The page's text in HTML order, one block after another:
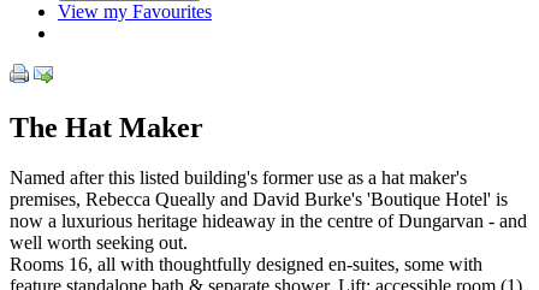
View my Favourites
The Hat Maker
Named after this listed building's former use as a hat maker's
premises, Rebecca Queally and David Burke's 'Boutique Hotel' is
now a luxurious heritage hideaway in the centre of Dungarvan - and
well worth seeking out.
Rooms 16, all with thoughtfully designed en-suites, some with